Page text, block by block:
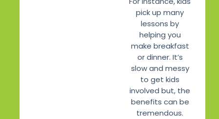
pick up many
lessons by
helping you
make breakfast
or dinner. It’s
slow and messy
to get kids
involved but, the
benefits can be
tremendous.